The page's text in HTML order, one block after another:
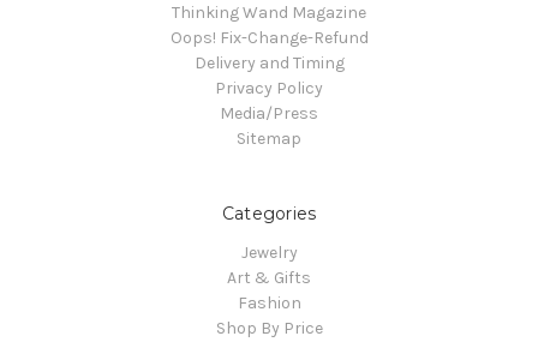
Thinking Wand Magazine
Oops! Fix-Change-Refund
Delivery and Timing
Privacy Policy
Media/Press
Sitemap
Categories
Jewelry
Art & Gifts
Fashion
Shop By Price